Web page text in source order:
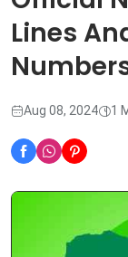
Lines
Aug 08, 2024 1